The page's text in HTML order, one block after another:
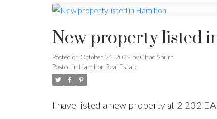
New property listed
Posted on October 24, 2025 by Chad Spurr
Posted in Hamilton Real Estate
I have listed a new property at 2 232